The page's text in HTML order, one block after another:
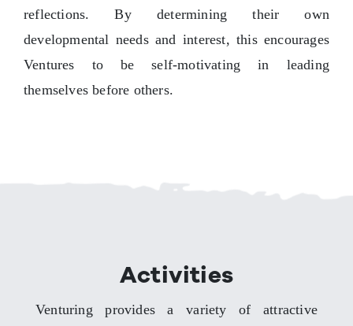
reflections. By determining their own
developmental needs and interest, this encourages
Ventures to be self-motivating in leading
themselves before others.
Activities
Venturing provides a variety of attractive